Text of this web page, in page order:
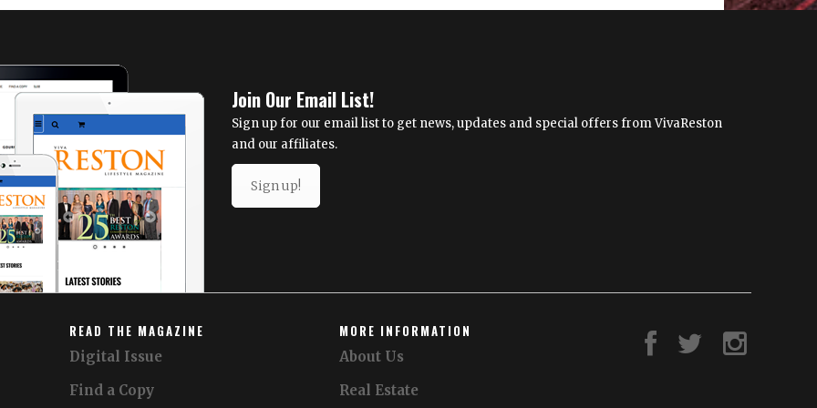
Airlines
to
Cape
South
Africa
Join Our Email List!
Sign up for our email list to get news, updates and special offers from VivaReston
and our affiliates.
Sign up!
READ THE MAGAZINE
Digital Issue
Find a Copy
MORE INFORMATION
About Us
Real Estate